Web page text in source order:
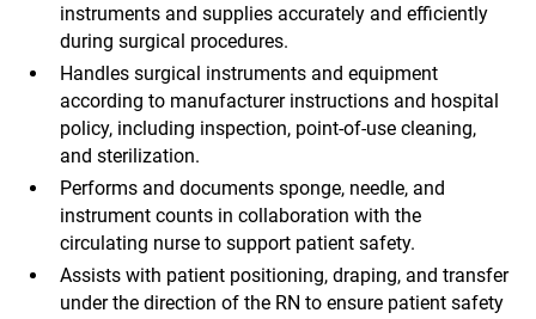
instruments and supplies accurately and efficiently
during surgical procedures.
Handles surgical instruments and equipment
according to manufacturer instructions and hospital
policy, including inspection, point-of-use cleaning,
and sterilization.
Performs and documents sponge, needle, and
instrument counts in collaboration with the
circulating nurse to support patient safety.
Assists with patient positioning, draping, and transfer
under the direction of the RN to ensure patient safety